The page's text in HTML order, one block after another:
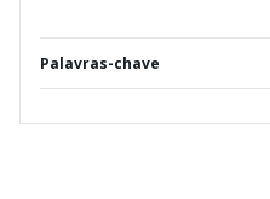
Palavras-chave